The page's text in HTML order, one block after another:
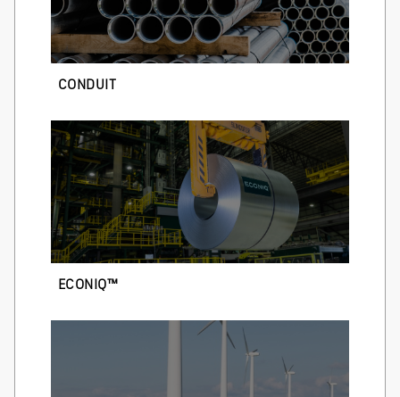
CONDUIT
ECONIQ™